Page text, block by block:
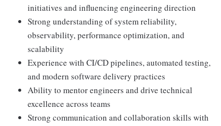
initiatives and influencing engineering direction
Strong understanding of system reliability,
observability, performance optimization, and
scalability
Experience with CI/CD pipelines, automated testing,
and modern software delivery practices
Ability to mentor engineers and drive technical
excellence across teams
Strong communication and collaboration skills with